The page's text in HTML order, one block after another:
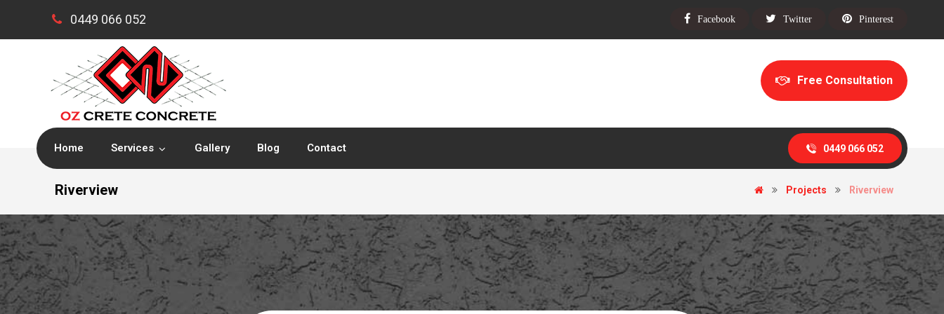
0449 066 052 Facebook Twitter Pinterest
Free Consultation
Home Services Gallery Blog Contact 0449 066 052
Riverview Projects Riverview